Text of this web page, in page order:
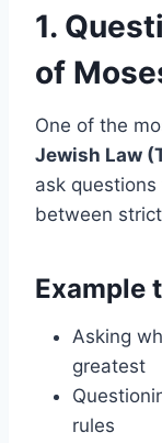
1.
of
One of the
Jewish Law
ask
between
Example
Asking
greatest
rules